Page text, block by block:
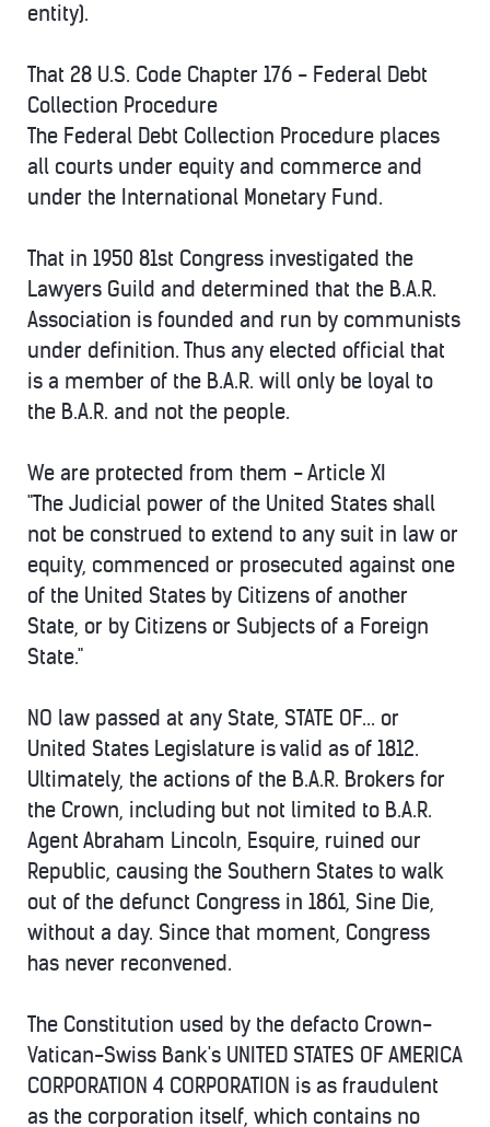
entity).
That 28 U.S. Code Chapter 176 - Federal Debt
Collection Procedure
The Federal Debt Collection Procedure places
all courts under equity and commerce and
under the International Monetary Fund.
That in 1950 81st Congress investigated the
Lawyers Guild and determined that the B.A.R.
Association is founded and run by communists
under definition. Thus any elected official that
is a member of the B.A.R. will only be loyal to
the B.A.R. and not the people.
We are protected from them - Article XI
"The Judicial power of the United States shall
not be construed to extend to any suit in law or
equity, commenced or prosecuted against one
of the United States by Citizens of another
State, or by Citizens or Subjects of a Foreign
State."
NO law passed at any State, STATE OF... or
United States Legislature is valid as of 1812.
Ultimately, the actions of the B.A.R. Brokers for
the Crown, including but not limited to B.A.R.
Agent Abraham Lincoln, Esquire, ruined our
Republic, causing the Southern States to walk
out of the defunct Congress in 1861, Sine Die,
without a day. Since that moment, Congress
has never reconvened.
The Constitution used by the defacto Crown-
Vatican-Swiss Bank's UNITED STATES OF AMERICA
CORPORATION 4 CORPORATION is as fraudulent
as the corporation itself, which contains no